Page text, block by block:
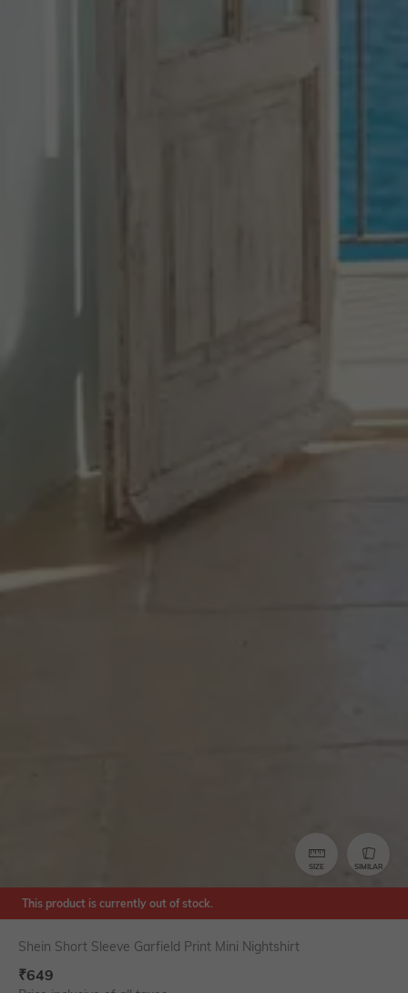
SIZE SIMILAR
This product is currently out of stock.
Shein Short Sleeve Garfield Print Mini Nightshirt
₹649